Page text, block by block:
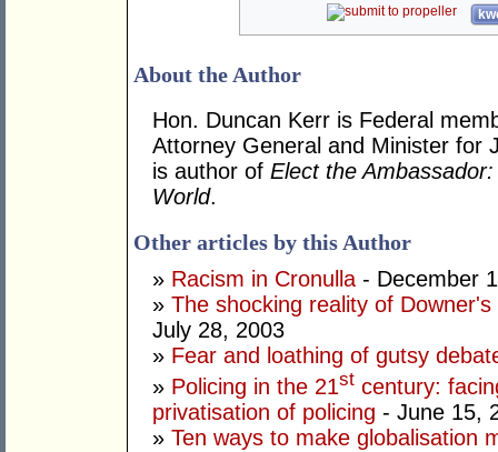
About the Author
Hon. Duncan Kerr is Federal
Attorney General and Minister for
is author of Elect the
World.
Other articles by this Author
» Racism in Cronulla - December
» The shocking reality of
July 28, 2003
» Fear and loathing of gutsy
» Policing in the 21st century:
privatisation of policing - June 15,
» Ten ways to make globalisation